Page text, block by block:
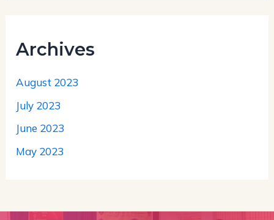
Archives
August 2023
July 2023
June 2023
May 2023